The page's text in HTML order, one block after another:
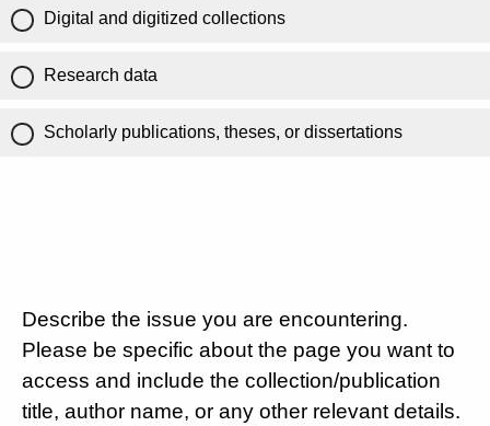
Digital and digitized collections
Research data
Scholarly publications, theses, or dissertations
Describe the issue you are encountering.
Please be specific about the page you want to
access and include the collection/publication
title, author name, or any other relevant details.